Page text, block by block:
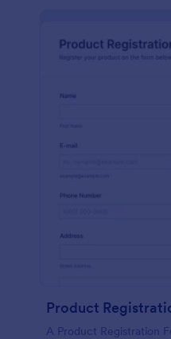
Product
A Product Registration